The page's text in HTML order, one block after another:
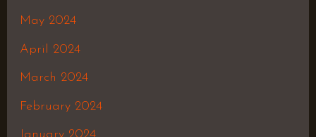
May 2024
April 2024
March 2024
February 2024